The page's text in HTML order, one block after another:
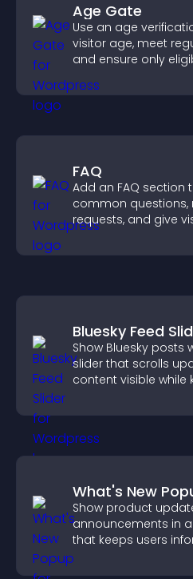
Age Gate
Use an age
visitor age, meet
and ensure only
FAQ
Add an FAQ section
common questions,
requests, and give
Bluesky Feed
Show Bluesky posts
slider that scrolls
content visible while
What's New
Show product
announcements in
that keeps users